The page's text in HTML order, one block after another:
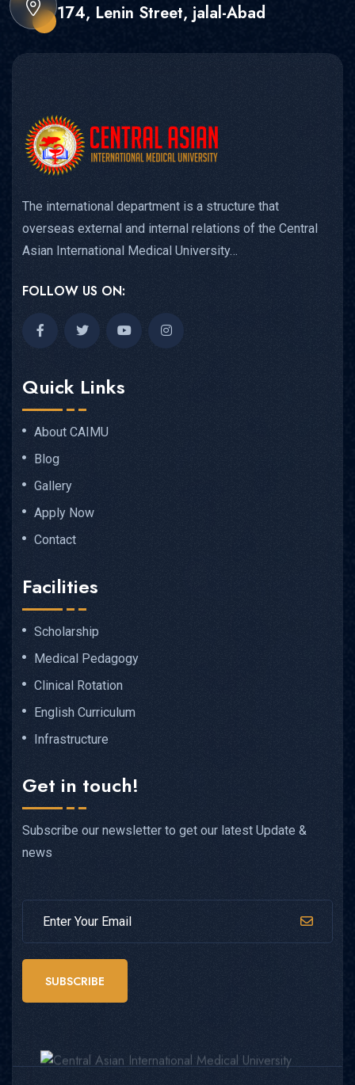
174, Lenin Street, jalal-Abad
The international department is a structure that
overseas external and internal relations of the Central
Asian International Medical University…
FOLLOW US ON:
Quick Links
About CAIMU
Blog
Gallery
Apply Now
Contact
Facilities
Scholarship
Medical Pedagogy
Clinical Rotation
English Curriculum
Infrastructure
Get in touch!
Subscribe our newsletter to get our latest Update &
news
SUBSCRIBE